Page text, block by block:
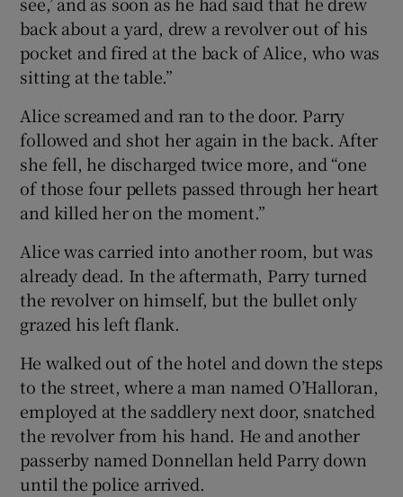
back about a yard, drew a revolver out of his
pocket and fired at the back of Alice, who was
sitting at the table.”
Alice screamed and ran to the door. Parry
followed and shot her again in the back. After
she fell, he discharged twice more, and “one
of those four pellets passed through her heart
and killed her on the moment.”
Alice was carried into another room, but was
already dead. In the aftermath, Parry turned
the revolver on himself, but the bullet only
grazed his left flank.
He walked out of the hotel and down the steps
to the street, where a man named O’Halloran,
employed at the saddlery next door, snatched
the revolver from his hand. He and another
passerby named Donnellan held Parry down
until the police arrived.